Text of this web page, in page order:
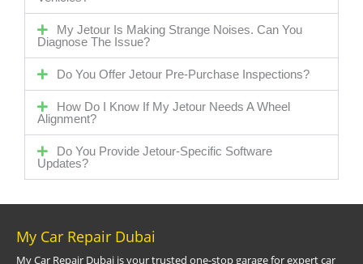
My Jetour Is Making Strange Noises. Can You
Diagnose The Issue?
Do You Offer Jetour Pre-Purchase Inspections?
How Do I Know If My Jetour Needs A Wheel
Alignment?
Do You Provide Jetour-Specific Software
Updates?
My Car Repair Dubai
My Car Repair Dubai is your trusted one-stop garage for expert car